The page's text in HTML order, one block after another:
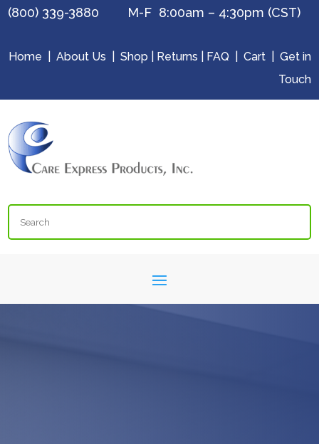
(800) 339-3880 M-F 8:00am – 4:30pm (CST)
Home About Us Shop Returns FAQ Cart| Get in
Touch
Search